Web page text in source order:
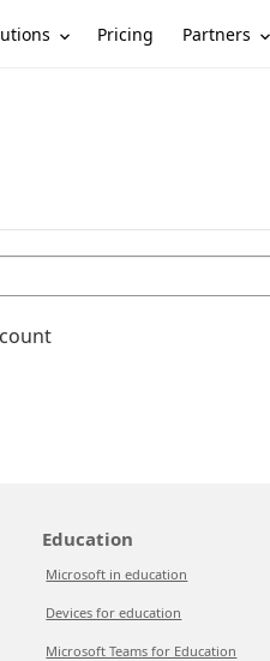
Pricing Partners
Education
Microsoft in education
Devices for education
Microsoft Teams for Education